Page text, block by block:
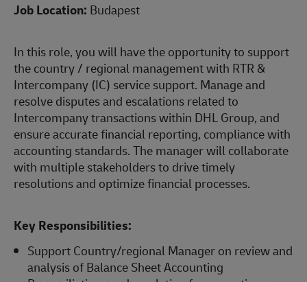
Job Location: Budapest
In this role, you will have the opportunity to support
the country / regional management with RTR &
Intercompany (IC) service support. Manage and
resolve disputes and escalations related to
Intercompany transactions within DHL Group, and
ensure accurate financial reporting, compliance with
accounting standards. The manager will collaborate
with multiple stakeholders to drive timely
resolutions and optimize financial processes.
Key Responsibilities:
Support Country/regional Manager on review and
analysis of Balance Sheet Accounting